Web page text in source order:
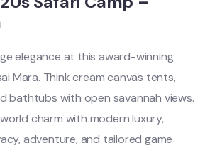
elegance at this award-winning
Mara. Think cream canvas tents,
bathtubs with open savannah views.
charm with modern luxury,
adventure, and tailored game